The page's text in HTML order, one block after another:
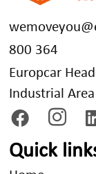
800 364
Europcar
Industrial
Quick